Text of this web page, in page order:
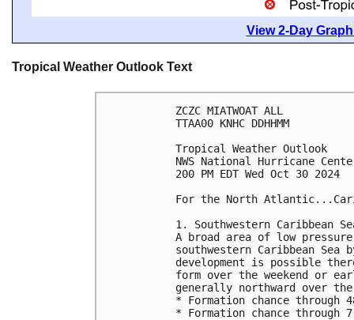
View 2-Day
Tropical Weather Outlook Text
ZCZC MIATWOAT ALL
TTAA00 KNHC DDHHMM
Tropical Weather Outlook
NWS National Hurricane
200 PM EDT Wed Oct 30 2024
For the North
1. Southwestern Caribbean
A broad area of low
southwestern Caribbean
development is possible
form over the weekend or
generally northward over
* Formation chance
* Formation chance through